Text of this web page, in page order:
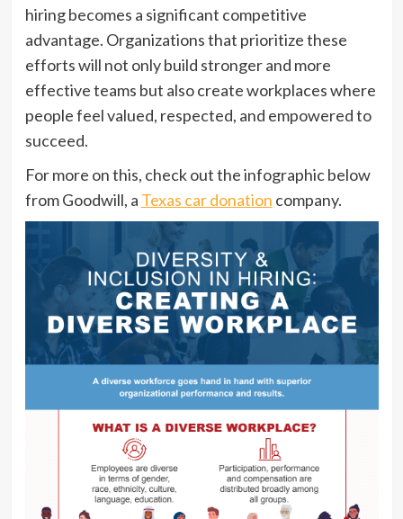
hiring becomes a significant competitive
advantage. Organizations that prioritize these
efforts will not only build stronger and more
effective teams but also create workplaces where
people feel valued, respected, and empowered to
succeed.
For more on this, check out the infographic below
from Goodwill, a Texas car donation company.